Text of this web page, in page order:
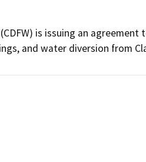
is issuing an agreement
and water diversion from